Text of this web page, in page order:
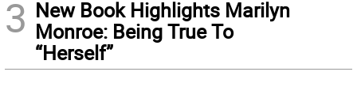
3 New Book Highlights Marilyn
Monroe: Being True To
“Herself”